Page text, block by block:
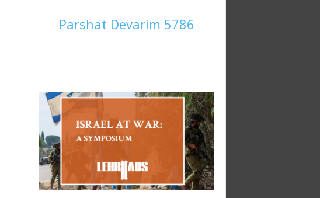
Parshat Devarim 5786
———